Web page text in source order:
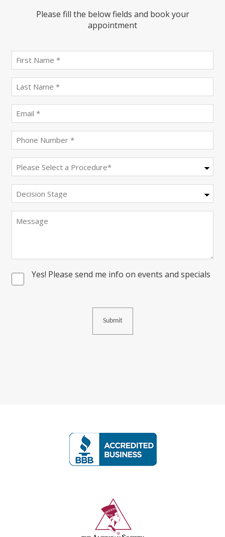
Please fill the below fields and book your
appointment
name
(Required)
name
(Required)
(Required)
(Required)
(Required)
Stage
Consent
Yes! Please send me info on events and specials